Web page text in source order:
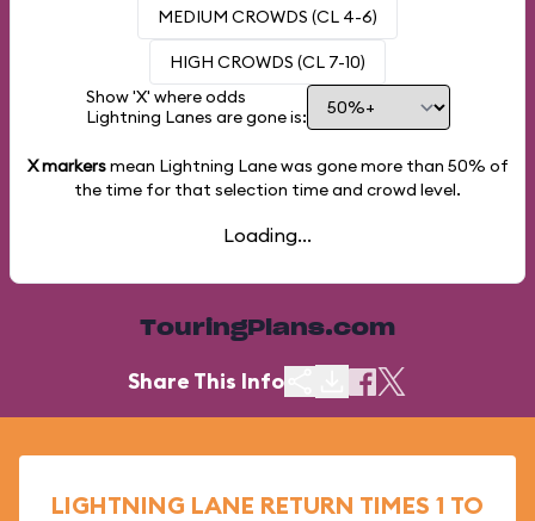
MEDIUM CROWDS (CL 4-6)
HIGH CROWDS (CL 7-10)
Show 'X' where odds
Lightning Lanes are gone is:
X markersmean Lightning Lane was gone more than 50% of
the time for that selection time and crowd level.
Loading...
TouringPlans.com
Share This Info
LIGHTNING LANE RETURN TIMES 1 TO